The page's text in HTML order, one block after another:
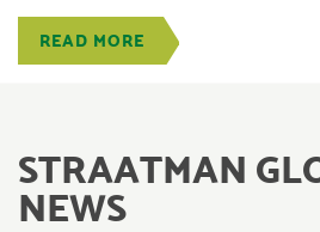
READ MORE
STRAATMAN
NEWS